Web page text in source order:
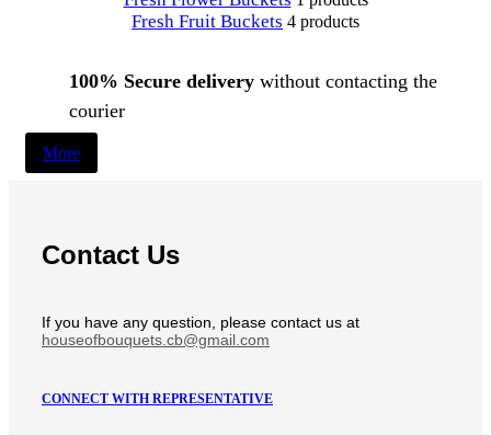
Fresh Fruit Buckets 4 products
100% Secure delivery without contacting the
courier
More
Contact Us
If you have any question, please contact us at
houseofbouquets.cb@gmail.com
CONNECT WITH REPRESENTATIVE